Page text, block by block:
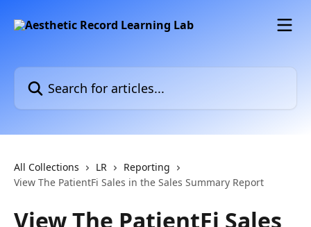
Search for articles...
All Collections LR
Reporting
View The PatientFi Sales in the Sales Summary Report
View The PatientFi Sales